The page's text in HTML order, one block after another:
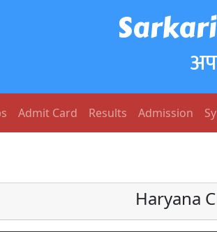
Admit Card Results Admission
Haryana